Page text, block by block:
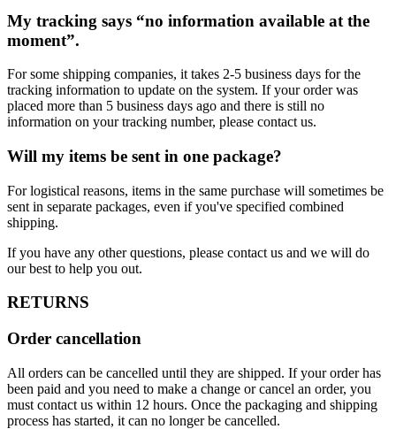
My tracking says “no information available at the
moment”.
For some shipping companies, it takes 2-5 business days for the
tracking information to update on the system. If your order was
placed more than 5 business days ago and there is still no
information on your tracking number, please contact us.
Will my items be sent in one package?
For logistical reasons, items in the same purchase will sometimes be
sent in separate packages, even if you've specified combined
shipping.
If you have any other questions, please contact us and we will do
our best to help you out.
RETURNS
Order cancellation
All orders can be cancelled until they are shipped. If your order has
been paid and you need to make a change or cancel an order, you
must contact us within 12 hours. Once the packaging and shipping
process has started, it can no longer be cancelled.